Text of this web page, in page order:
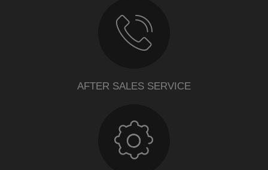
AFTER SALES SERVICE